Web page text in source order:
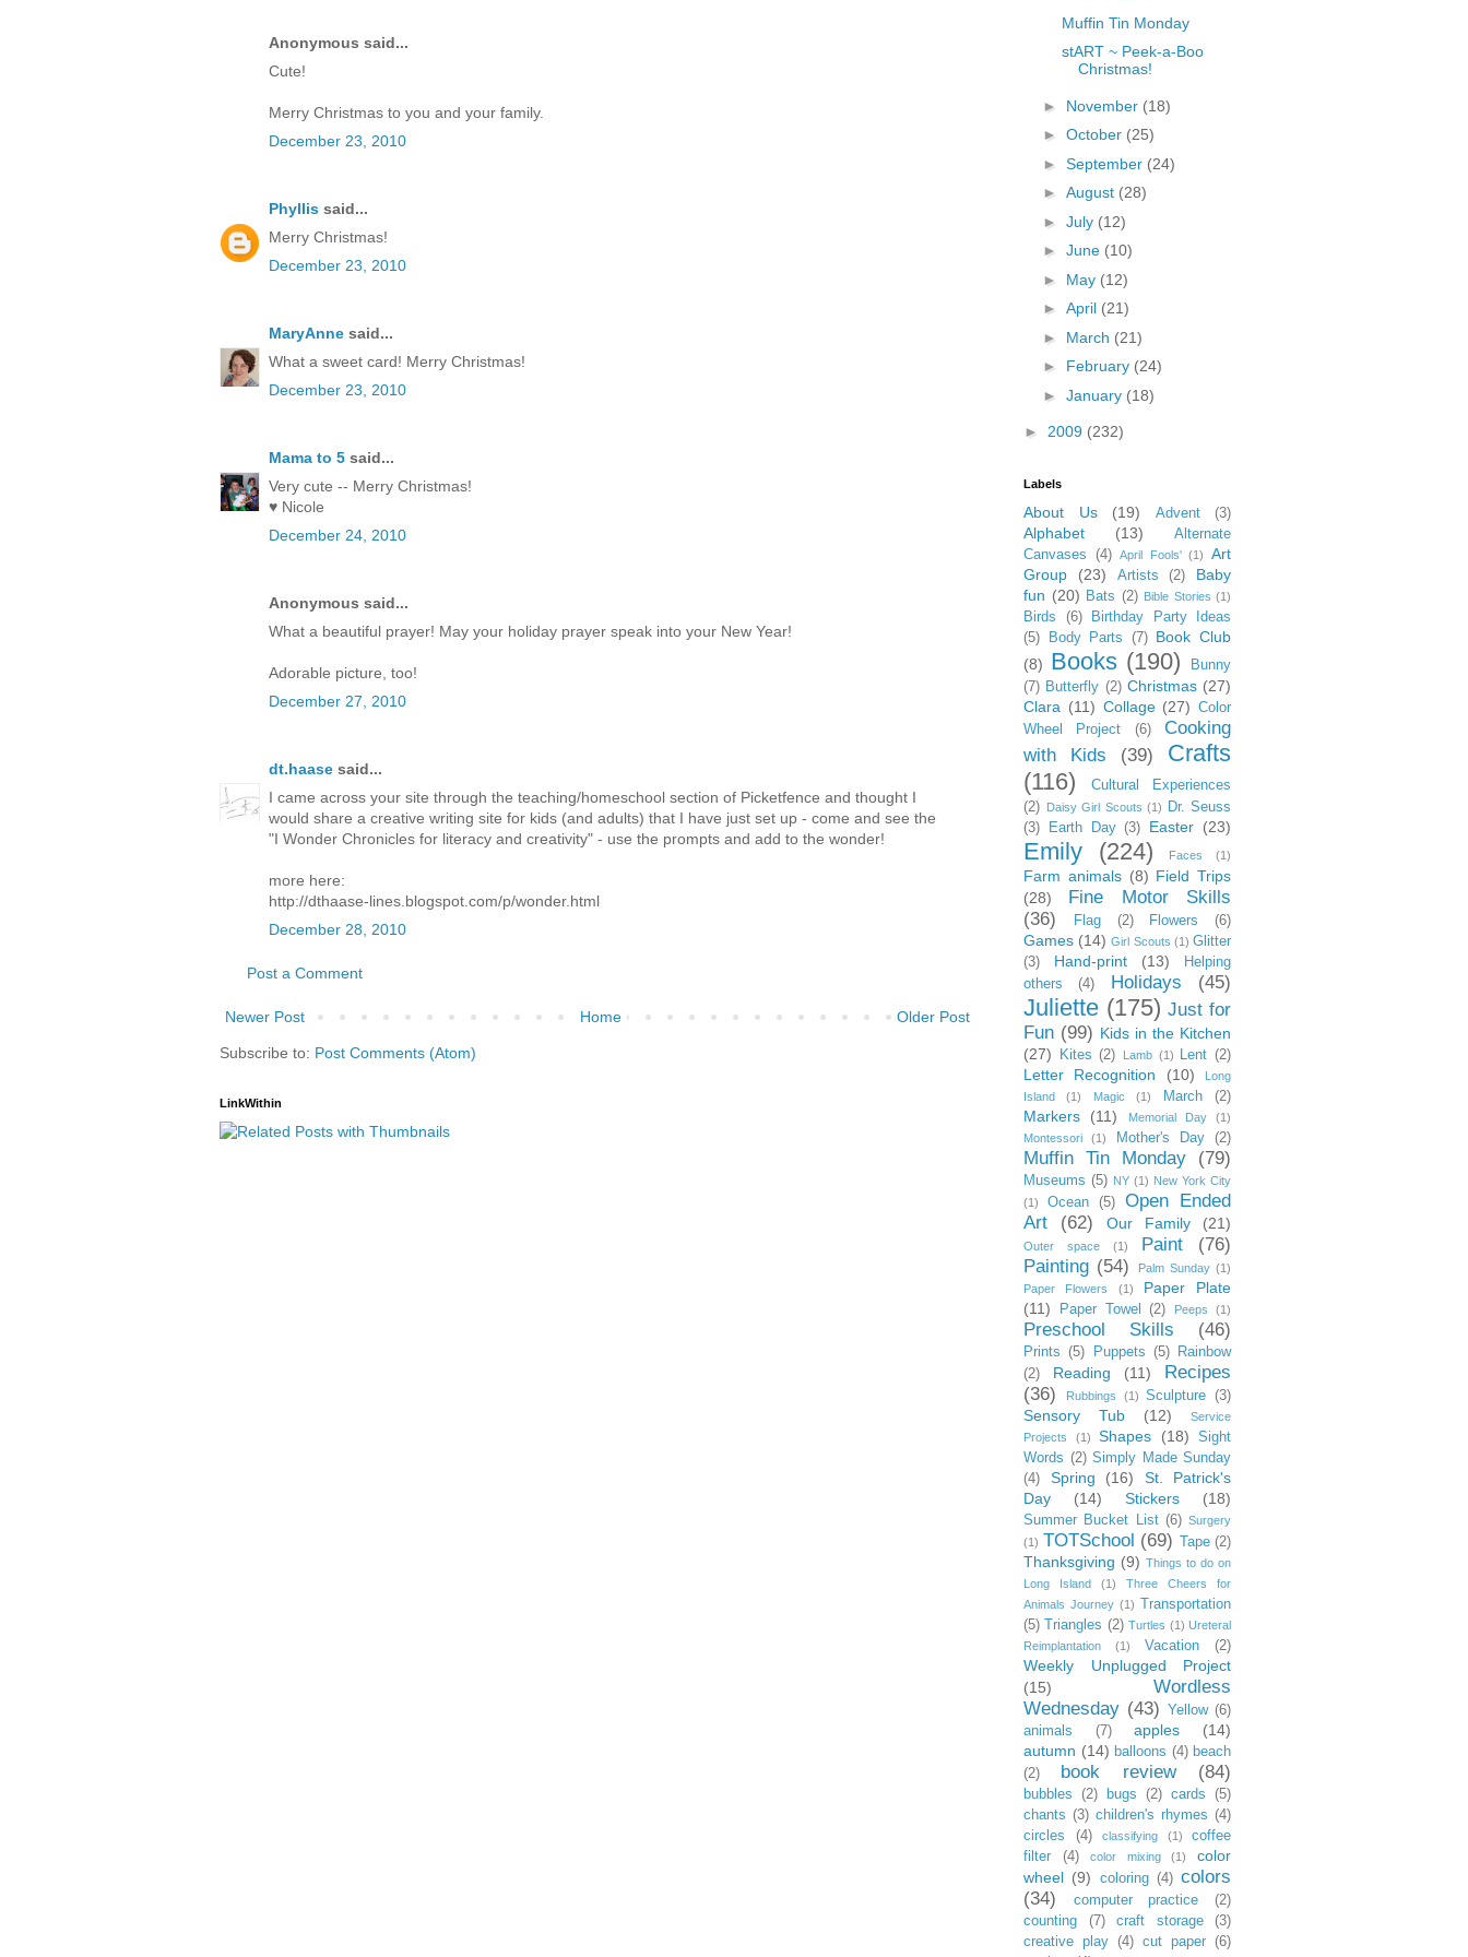
Anonymous said...
Cute!
Merry Christmas to you and your family.
December 23, 2010
Phyllis said...
Merry Christmas!
December 23, 2010
MaryAnne said...
What a sweet card! Merry Christmas!
December 23, 2010
Mama to 5 said...
Very cute -- Merry Christmas!
♥ Nicole
December 24, 2010
Anonymous said...
What a beautiful prayer! May your holiday prayer speak into your New Year!
Adorable picture, too!
December 27, 2010
dt.haase said...
I came across your site through the teaching/homeschool section of Picketfence and thought I
would share a creative writing site for kids (and adults) that I have just set up - come and see the
"I Wonder Chronicles for literacy and creativity" - use the prompts and add to the wonder!
more here:
http://dthaase-lines.blogspot.com/p/wonder.html
December 28, 2010
Post a Comment
Newer Post Older Post
Home
Subscribe to: Post Comments (Atom)
LinkWithin
Muffin Tin Monday
stART ~ Peek-a-Boo
Christmas!
► November (18)
► October (25)
► September (24)
► August (28)
► July (12)
► June (10)
► May (12)
► April (21)
► March (21)
► February (24)
► January (18)
► 2009 (232)
Labels
About Us (19) Advent (3)
Alphabet (13)
Alternate
Canvases
(4) April Fools' (1)
Art
Group
(23) Artists (2)
Baby
fun (20) Bats (2) Bible Stories (1)
Birds (6)
Birthday Party Ideas
(5)
Body Parts (7) Book Club
(8) Books (190)
Bunny
(7) Butterfly (2) Christmas (27)
Clara (11) Collage (27) Color
Wheel Project
(6)
Cooking
with Kids
(39)
Crafts
(116)
Cultural Experiences
(2) Daisy Girl Scouts (1)
Dr. Seuss
(3)
Earth Day (3) Easter (23)
Emily (224) Faces (1)
Farm animals (8) Field Trips
(28)
Fine Motor Skills
(36)
Flag (2) Flowers (6)
Games (14) Girl Scouts (1) Glitter
(3)
Hand-print (13)
Helping
others
(4) Holidays (45)
Juliette (175) Just for
Fun (99) Kids in the Kitchen
(27)
Kites (2) Lamb (1) Lent (2)
Letter Recognition (10)
Long
Island
(1) Magic (1) March (2)
Markers (11) Memorial Day
(1)
Montessori
(1) Mother's Day (2)
Muffin Tin Monday (79)
Museums (5) NY (1) New York City
(1)
Ocean (5)
Open Ended
Art
(62) Our Family (21)
Outer space (1) Paint
(76)
Painting (54) Palm Sunday (1)
Paper Flowers
(1)
Paper Plate
(11)
Paper Towel (2) Peeps (1)
Preschool Skills (46)
Prints (5) Puppets (5)
Rainbow
(2)
Reading (11)
Recipes
(36)
Rubbings (1) Sculpture (3)
Sensory Tub (12)
Service
Projects
(1) Shapes (18)
Sight
Words (2) Simply Made Sunday
(4)
Spring (16)
St. Patrick's
Day
(14) Stickers (18)
Summer Bucket List (6) Surgery
(1) TOTSchool (69) Tape (2)
Thanksgiving (9) Things to do on
Long Island
(1)
Three Cheers for
Animals Journey (1) Transportation
(5) Triangles (2) Turtles (1) Ureteral
Reimplantation
(1) Vacation (2)
Weekly Unplugged Project
(15)
Wordless
Wednesday (43) Yellow (6)
animals
(7) apples
(14)
autumn (14) balloons (4) beach
(2)
book review (84)
bubbles (2) bugs (2) cards
(5)
chants (3) children's rhymes (4)
circles
(4) classifying (1)
coffee
filter
(4) color mixing (1)
color
wheel (9) coloring (4) colors
(34)
computer practice
(2)
counting
(7) craft storage
(3)
creative play
(4) cut paper
(6)